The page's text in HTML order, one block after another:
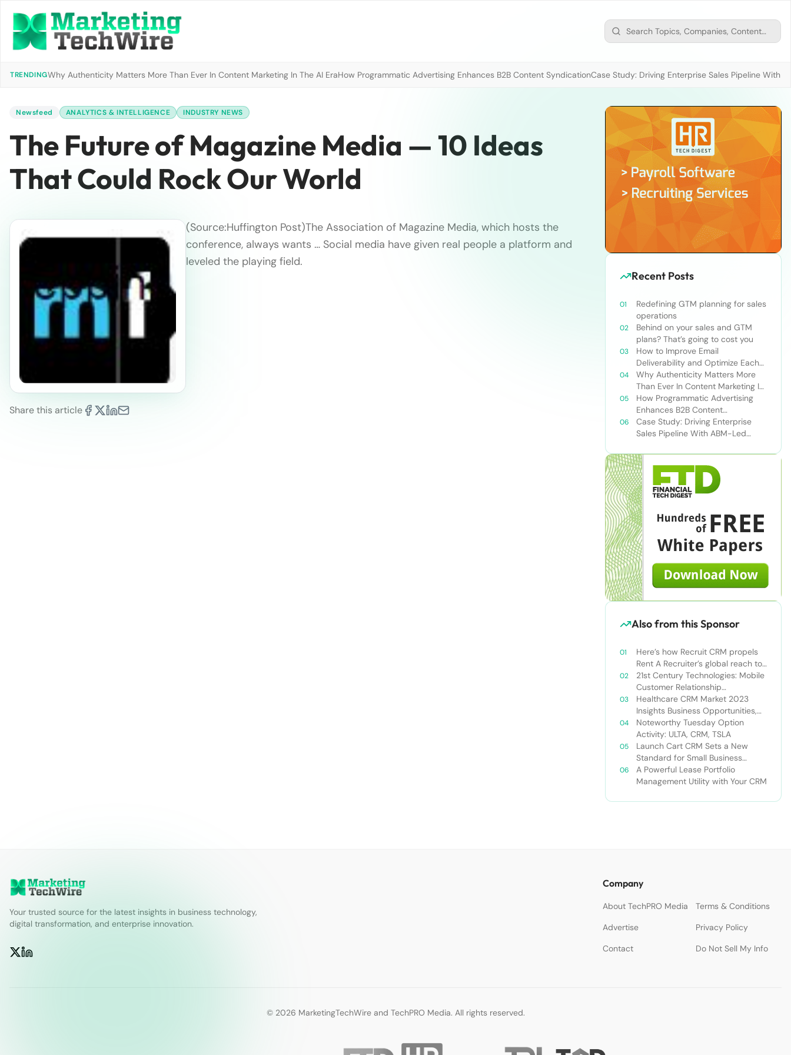
TRENDINGWhy Authenticity Matters More Than Ever In Content Marketing In The AI EraHow Programmatic Advertising Enhances B2B Content SyndicationCase Study: Driving Enterprise Sales Pipeline With
Newsfeed ANALYTICS & INTELLIGENCE INDUSTRY NEWS
The Future of Magazine Media — 10 Ideas
That Could Rock Our World
Share this article
(Source:Huffington Post)The Association of Magazine Media, which hosts the
conference, always wants … Social media have given real people a platform and
leveled the playing field.
Recent Posts
Redefining GTM planning for sales
operations
Behind on your sales and GTM
plans? That’s going to cost you
How to Improve Email
Deliverability and Optimize Each
Send
Why Authenticity Matters More
Than Ever In Content Marketing In
The AI Era
How Programmatic Advertising
Enhances B2B Content
Syndication
Case Study: Driving Enterprise
Sales Pipeline With ABM-Led
Also from this Sponsor
Here’s how Recruit CRM propels
Rent A Recruiter’s global reach to
new heights
21st Century Technologies: Mobile
Customer Relationship
Management
Healthcare CRM Market 2023
Insights Business Opportunities,
Current Trends and Restraints
Forecast 2030￼
Noteworthy Tuesday Option
Activity: ULTA, CRM, TSLA
Launch Cart CRM Sets a New
Standard for Small Business
Success
A Powerful Lease Portfolio
Management Utility with Your CRM
Your trusted source for the latest insights in business technology,
digital transformation, and enterprise innovation.
Company
About TechPRO Media
Terms & Conditions
Advertise
Privacy Policy
Contact
Do Not Sell My Info
© 2026 MarketingTechWire and TechPRO Media. All rights reserved.